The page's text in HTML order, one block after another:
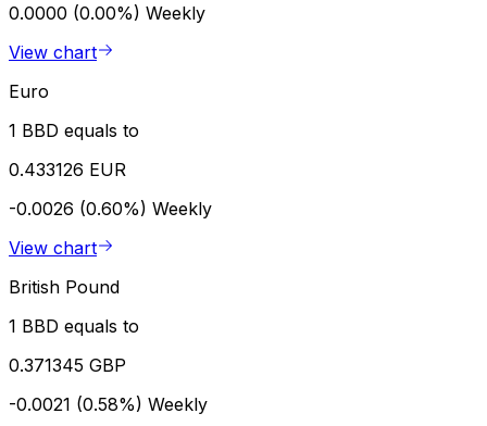
0.0000 (0.00%) Weekly
View chart
Euro
1 BBD equals to
0.433126 EUR
-0.0026 (0.60%) Weekly
View chart
British Pound
1 BBD equals to
0.371345 GBP
-0.0021 (0.58%) Weekly